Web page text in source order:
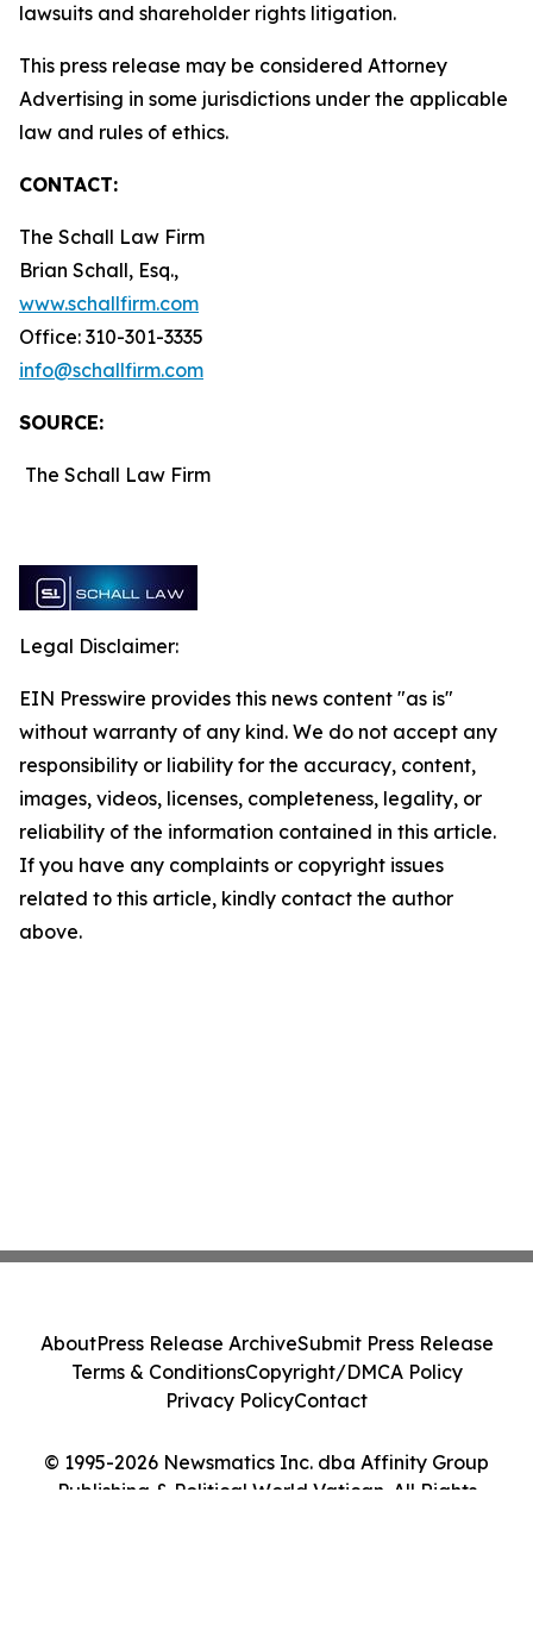
lawsuits and shareholder rights litigation.
This press release may be considered Attorney
Advertising in some jurisdictions under the applicable
law and rules of ethics.
CONTACT:
The Schall Law Firm
Brian Schall, Esq.,
www.schallfirm.com
Office: 310-301-3335
info@schallfirm.com
SOURCE:
The Schall Law Firm
Legal Disclaimer:
EIN Presswire provides this news content "as is"
without warranty of any kind. We do not accept any
responsibility or liability for the accuracy, content,
images, videos, licenses, completeness, legality, or
reliability of the information contained in this article.
If you have any complaints or copyright issues
related to this article, kindly contact the author
above.
© 1995-2026 Newsmatics Inc. dba Affinity Group
Publishing & Political World Vatican. All Rights
AboutPress Release ArchiveSubmit Press Release
Terms & ConditionsCopyright/DMCA Policy
Privacy PolicyContact